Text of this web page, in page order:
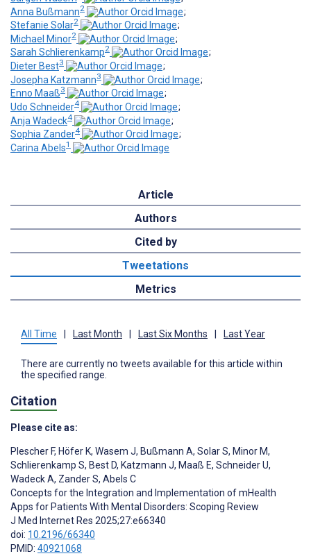
Anna Bußmann2
;
Stefanie Solar2
;
Michael Minor2
;
Sarah Schlierenkamp2
;
Dieter Best3
;
Josepha Katzmann3
;
Enno Maaß3
;
Udo Schneider4
;
Anja Wadeck4
;
Sophia Zander4
;
Carina Abels1
Article
Authors
Cited by
Tweetations
Metrics
All Time Last Month Last Six Months Last Year
There are currently no tweets available for this article within
the specified range.
Citation
Please cite as:
Plescher F, Höfer K, Wasem J, Bußmann A, Solar S, Minor M,
Schlierenkamp S, Best D, Katzmann J, Maaß E, Schneider U,
Wadeck A, Zander S, Abels C
Concepts for the Integration and Implementation of mHealth
Apps for Patients With Mental Disorders: Scoping Review
J Med Internet Res 2025;27:e66340
doi: 10.2196/66340
PMID: 40921068